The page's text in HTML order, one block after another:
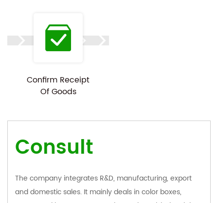
Confirm Receipt
Of Goods
Consult
The company integrates R&D, manufacturing, export
and domestic sales. It mainly deals in color boxes,